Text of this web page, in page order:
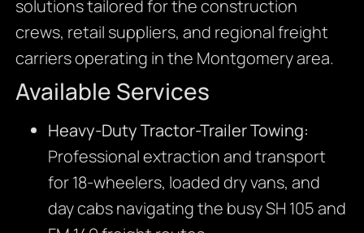
solutions tailored for the construction
crews, retail suppliers, and regional freight
carriers operating in the Montgomery area.
Available Services
Heavy-Duty Tractor-Trailer Towing:
Professional extraction and transport
for 18-wheelers, loaded dry vans, and
day cabs navigating the busy SH 105 and